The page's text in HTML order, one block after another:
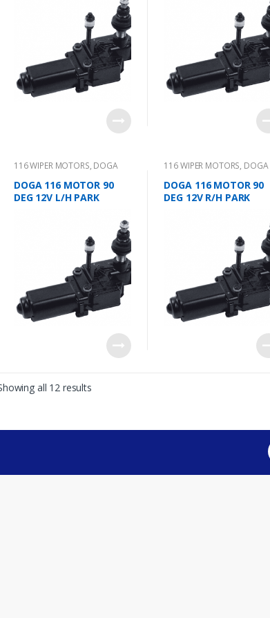
116 WIPER MOTORS, DOGA
DOGA 116 MOTOR 90
DEG 12V L/H PARK
116 WIPER MOTORS, DOGA
DOGA 116 MOTOR 90
DEG 12V R/H PARK
all 12 results